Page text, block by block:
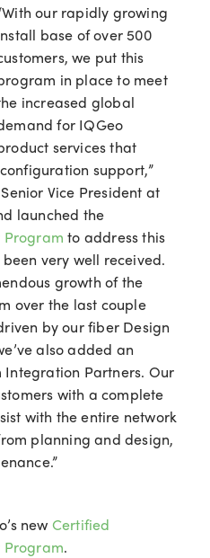
our rapidly growing
base of over 500
we put this
in place to meet
increased global
for IQGeo
services that
support,”
Vice President at
launched the
to address this
very well received.
growth of the
over the last couple
by our fiber Design
also added an
Integration Partners. Our
with a complete
with the entire network
planning and design,
new Certified
.